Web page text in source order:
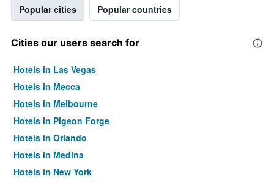
Popular cities Popular countries
Cities our users search for
Hotels in Las Vegas
Hotels in Mecca
Hotels in Melbourne
Hotels in Pigeon Forge
Hotels in Orlando
Hotels in Medina
Hotels in New York